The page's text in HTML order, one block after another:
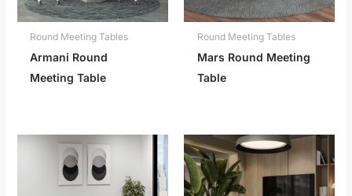
Round Meeting Tables
Armani Round
Meeting Table
Round Meeting Tables
Mars Round Meeting
Table